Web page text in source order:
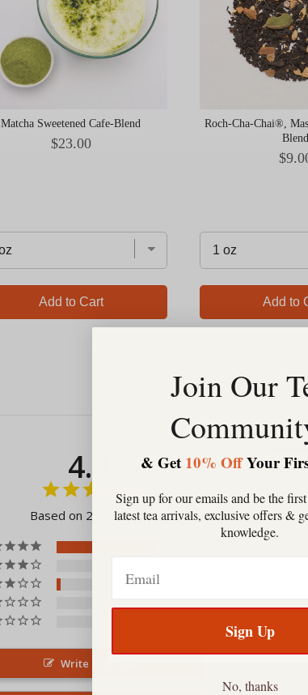
Matcha Sweetened Cafe-Blend
Price
$23.00
Add to Cart
Roch-Cha-Chai®,
Blend
Price
Add to
4.9
Based on 23 Reviews
0
Write a Review
Join Our
& Get 10% OffYour
Sign up for our emails and be the
latest tea arrivals, exclusive offers &
knowledge.
Sign Up
No, thanks